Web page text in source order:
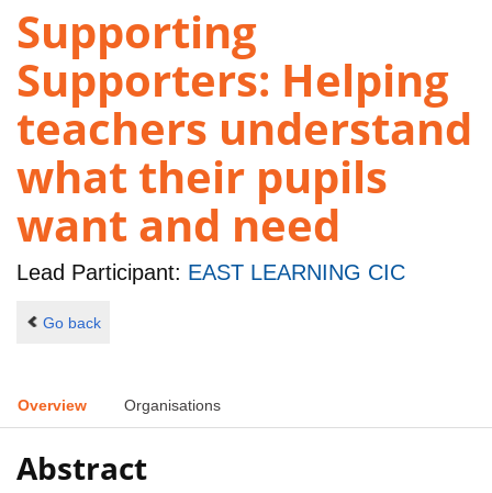
Supporting
Supporters: Helping
teachers understand
what their pupils
want and need
Lead Participant: EAST LEARNING CIC
Go back
Overview Organisations
Abstract